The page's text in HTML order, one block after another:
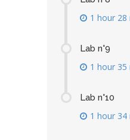
1 hour 28
Lab n°9
1 hour 35
Lab n°10
1 hour 34